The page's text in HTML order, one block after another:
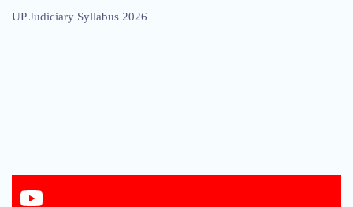
UP Judiciary Syllabus 2026